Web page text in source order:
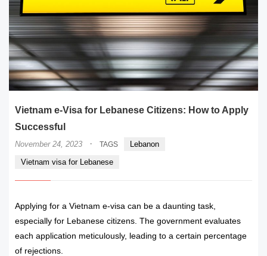
Vietnam e-Visa for Lebanese Citizens: How to Apply
Successful
November 24, 2023 · TAGS
Lebanon
Vietnam visa for Lebanese
Applying for a Vietnam e-visa can be a daunting task,
especially for Lebanese citizens. The government evaluates
each application meticulously, leading to a certain percentage
of rejections.